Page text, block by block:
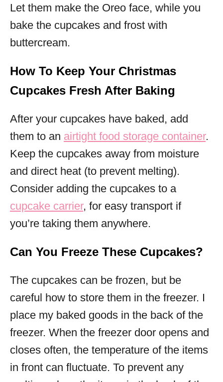
Let them make the Oreo face, while you
bake the cupcakes and frost with
buttercream.
How To Keep Your Christmas
Cupcakes Fresh After Baking
After your cupcakes have baked, add
them to an airtight food storage container.
Keep the cupcakes away from moisture
and direct heat (to prevent melting).
Consider adding the cupcakes to a
cupcake carrier, for easy transport if
you’re taking them anywhere.
Can You Freeze These Cupcakes?
The cupcakes can be frozen, but be
careful how to store them in the freezer. I
place my baked goods in the back of the
freezer. When the freezer door opens and
closes often, the temperature of the items
in front can fluctuate. To prevent any